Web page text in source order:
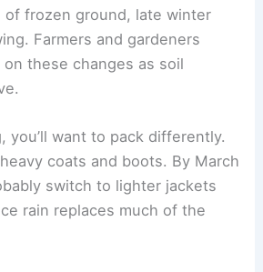
of frozen ground, late winter
Farmers and gardeners
these changes as soil
you’ll want to pack differently.
coats and boots. By March
switch to lighter jackets
rain replaces much of the